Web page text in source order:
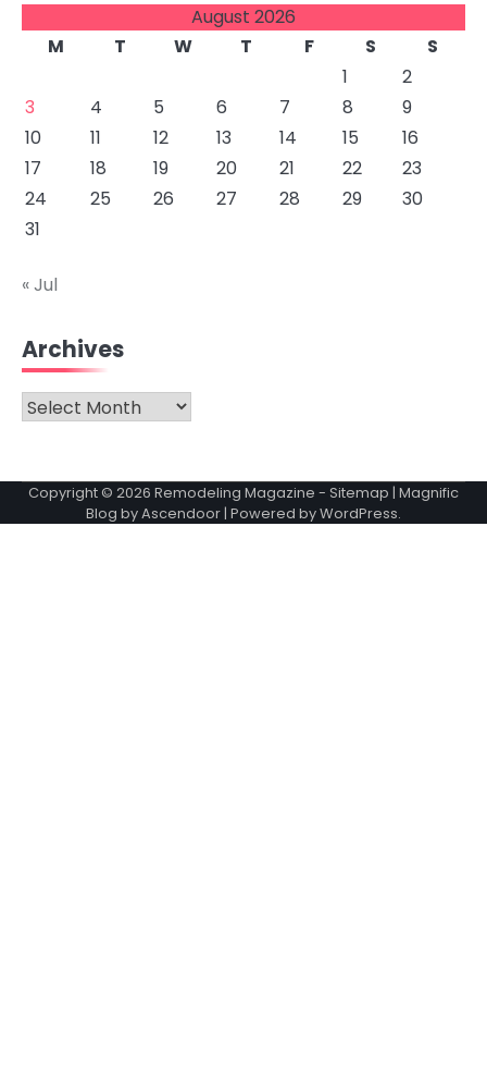
August 2026
M
T W T F S
S
1
2
3
4 5 6 7 8
9
10
11 12 13 14 15
16
17
18 19 20 21 22
23
24
25 26 27 28 29
30
31
« Jul
Archives
Archives
Copyright © 2026 Remodeling Magazine - Sitemap | Magnific
Blog byAscendoor| Powered byWordPress.